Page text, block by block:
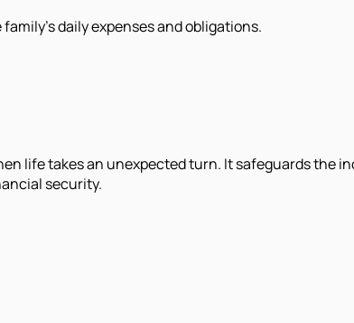
daily expenses and obligations.
life takes an unexpected turn. It safeguards the
security.